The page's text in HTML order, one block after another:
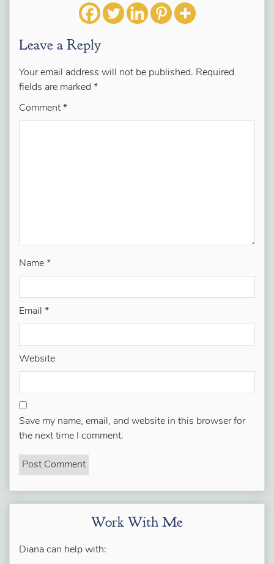
Leave a Reply
Your email address will not be published. Required
fields are marked *
Comment *
Name *
Email *
Website
Save my name, email, and website in this browser for
the next time I comment.
Work With Me
Diana can help with: